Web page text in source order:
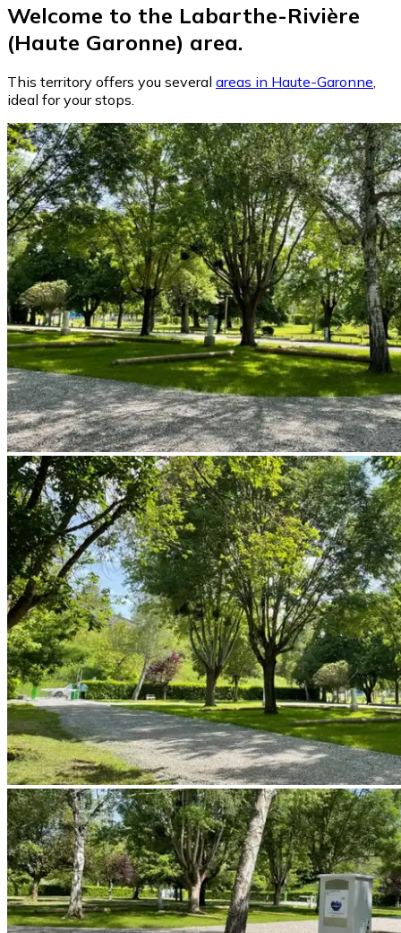
Welcome to the Labarthe-Rivière
(Haute Garonne) area.
This territory offers you several areas in Haute-Garonne,
ideal for your stops.